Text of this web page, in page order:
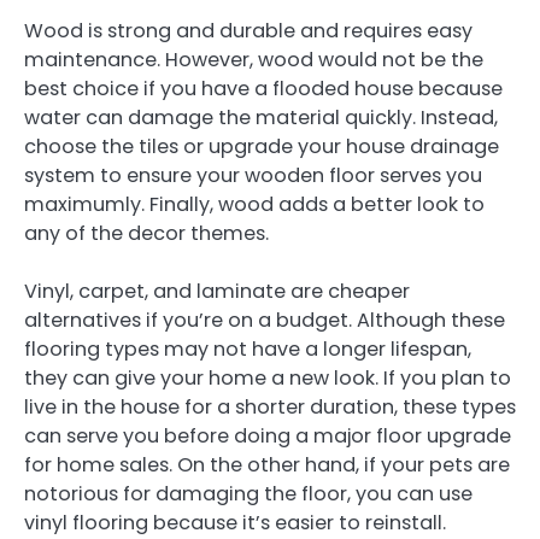
Wood is strong and durable and requires easy
maintenance. However, wood would not be the
best choice if you have a flooded house because
water can damage the material quickly. Instead,
choose the tiles or upgrade your house drainage
system to ensure your wooden floor serves you
maximumly. Finally, wood adds a better look to
any of the decor themes.
Vinyl, carpet, and laminate are cheaper
alternatives if you’re on a budget. Although these
flooring types may not have a longer lifespan,
they can give your home a new look. If you plan to
live in the house for a shorter duration, these types
can serve you before doing a major floor upgrade
for home sales. On the other hand, if your pets are
notorious for damaging the floor, you can use
vinyl flooring because it’s easier to reinstall.